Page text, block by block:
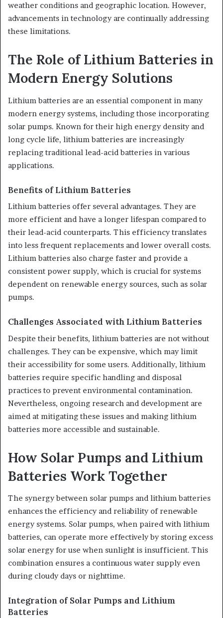
weather conditions and geographic location. However,
advancements in technology are continually addressing
these limitations.
The Role of Lithium Batteries in
Modern Energy Solutions
Lithium batteries are an essential component in many
modern energy systems, including those incorporating
solar pumps. Known for their high energy density and
long cycle life, lithium batteries are increasingly
replacing traditional lead-acid batteries in various
applications.
Benefits of Lithium Batteries
Lithium batteries offer several advantages. They are
more efficient and have a longer lifespan compared to
their lead-acid counterparts. This efficiency translates
into less frequent replacements and lower overall costs.
Lithium batteries also charge faster and provide a
consistent power supply, which is crucial for systems
dependent on renewable energy sources, such as solar
pumps.
Challenges Associated with Lithium Batteries
Despite their benefits, lithium batteries are not without
challenges. They can be expensive, which may limit
their accessibility for some users. Additionally, lithium
batteries require specific handling and disposal
practices to prevent environmental contamination.
Nevertheless, ongoing research and development are
aimed at mitigating these issues and making lithium
batteries more accessible and sustainable.
How Solar Pumps and Lithium
Batteries Work Together
The synergy between solar pumps and lithium batteries
enhances the efficiency and reliability of renewable
energy systems. Solar pumps, when paired with lithium
batteries, can operate more effectively by storing excess
solar energy for use when sunlight is insufficient. This
combination ensures a continuous water supply even
during cloudy days or nighttime.
Integration of Solar Pumps and Lithium
Batteries